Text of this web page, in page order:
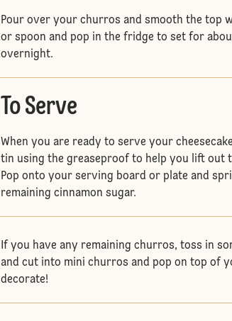
Pour over your churros and smooth the top
or spoon and pop in the fridge to set for
overnight.
To Serve
When you are ready to serve your
tin using the greaseproof to help you lift out
Pop onto your serving board or plate and
remaining cinnamon sugar.
If you have any remaining churros, toss in
and cut into mini churros and pop on top of
decorate!